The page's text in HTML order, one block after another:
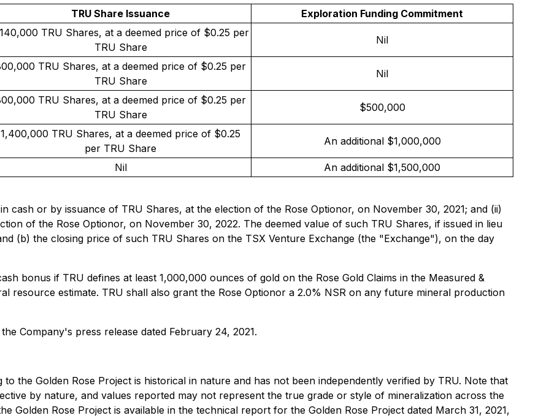
TRU Share Issuance Exploration Funding Commitment
TRU Shares, at a deemed price of $0.25 per
TRU Share
Nil
TRU Shares, at a deemed price of $0.25 per
TRU Share
Nil
TRU Shares, at a deemed price of $0.25 per
TRU Share
$500,000
1,400,000 TRU Shares, at a deemed price of $0.25
per TRU Share
An additional $1,000,000
Nil An additional $1,500,000
cash or by issuance of TRU Shares, at the election of the Rose Optionor, on November 30, 2021; and (ii)
of the Rose Optionor, on November 30, 2022. The deemed value of such TRU Shares, if issued in lieu
(b) the closing price of such TRU Shares on the TSX Venture Exchange (the "Exchange"), on the day
bonus if TRU defines at least 1,000,000 ounces of gold on the Rose Gold Claims in the Measured &
resource estimate. TRU shall also grant the Rose Optionor a 2.0% NSR on any future mineral production
Company's press release dated February 24, 2021.
the Golden Rose Project is historical in nature and has not been independently verified by TRU. Note that
by nature, and values reported may not represent the true grade or style of mineralization across the
Golden Rose Project is available in the technical report for the Golden Rose Project dated March 31, 2021,